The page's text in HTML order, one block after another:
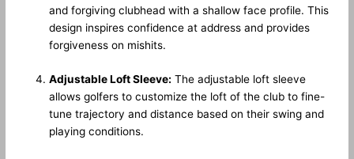
and forgiving clubhead with a shallow face profile. This
design inspires confidence at address and provides
forgiveness on mishits.
Adjustable Loft Sleeve: The adjustable loft sleeve
allows golfers to customize the loft of the club to fine-
tune trajectory and distance based on their swing and
playing conditions.